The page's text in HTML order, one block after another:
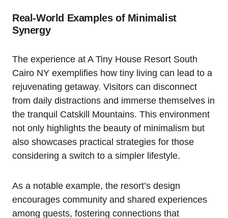
Real-World Examples of Minimalist
Synergy
The experience at A Tiny House Resort South
Cairo NY exemplifies how tiny living can lead to a
rejuvenating getaway. Visitors can disconnect
from daily distractions and immerse themselves in
the tranquil Catskill Mountains. This environment
not only highlights the beauty of minimalism but
also showcases practical strategies for those
considering a switch to a simpler lifestyle.
As a notable example, the resort’s design
encourages community and shared experiences
among guests, fostering connections that